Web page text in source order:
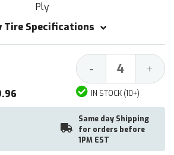
Ply
Tire Specifications
Decrease
Quantity:
- +
IN STOCK (10+)
Same day Shipping
for orders before
1PM EST